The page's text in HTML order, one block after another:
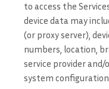
to access the
device data may
(or proxy server),
numbers, location,
service provider
system